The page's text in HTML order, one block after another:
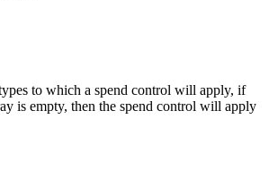
to which a spend control will apply, if
is empty, then the spend control will apply